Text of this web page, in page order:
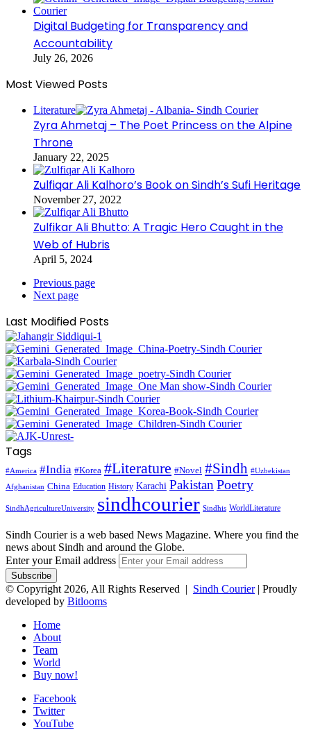
Digital Budgeting for Transparency and
Accountability
July 26, 2026
Most Viewed Posts
Literature
Zyra Ahmetaj – The Poet Princess on the Alpine
Throne
January 22, 2025
Zulfiqar Ali Kalhoro’s Book on Sindh’s Sufi Heritage
November 27, 2022
Zulfikar Ali Bhutto: A Tragic Hero Caught in the
Web of Hubris
April 5, 2024
Previous page
Next page
Last Modified Posts
Tags
#America #India #Korea #Literature #Novel #Sindh #Uzbekistan
Afghanistan China Education History Karachi Pakistan Poetry
SindhAgricultureUniversity sindhcourier Sindhis WorldLiterature
Sindh Courier is a web based News Magazine. Where you find the
news about Sindh and around the Globe.
Enter your Email address
© Copyright 2026, All Rights Reserved | Sindh Courier| Proudly
developed by Bitlooms
Home
About
Team
World
Buy now!
Facebook
Twitter
YouTube